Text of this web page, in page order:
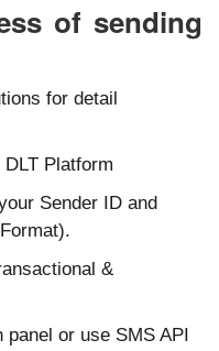
of sending
for detail
Platform
Sender ID and
&
or use SMS API